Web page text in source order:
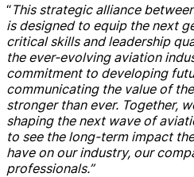
“This strategic alliance
is designed to equip the next
critical skills and leadership
the ever-evolving aviation
commitment to developing
communicating the value of
stronger than ever. Together,
shaping the next wave of
to see the long-term impact
have on our industry, our
professionals.”